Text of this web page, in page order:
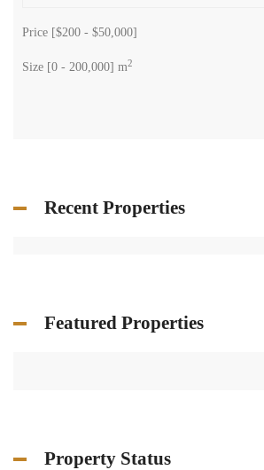
Price [$200 - $50,000]
Size [0 - 200,000] m2
Recent Properties
Featured Properties
Property Status